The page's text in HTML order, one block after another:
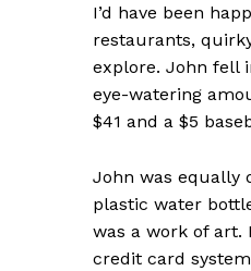
I’d have been
restaurants,
explore. John fell
eye-watering
$41 and a $5
John was equally
plastic water
was a work of art.
credit card